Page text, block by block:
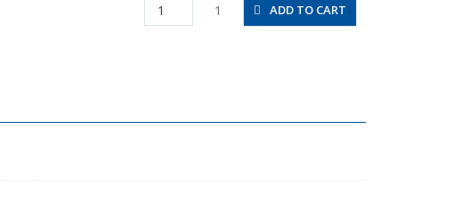
HV02-
12W
1 ADD TO CART